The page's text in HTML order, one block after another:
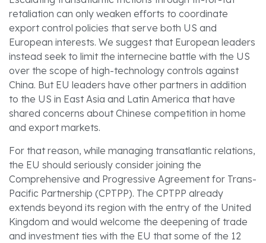
retaliation can only weaken efforts to coordinate
export control policies that serve both US and
European interests. We suggest that European leaders
instead seek to limit the internecine battle with the US
over the scope of high-technology controls against
China. But EU leaders have other partners in addition
to the US in East Asia and Latin America that have
shared concerns about Chinese competition in home
and export markets.
For that reason, while managing transatlantic relations,
the EU should seriously consider joining the
Comprehensive and Progressive Agreement for Trans-
Pacific Partnership (CPTPP). The CPTPP already
extends beyond its region with the entry of the United
Kingdom and would welcome the deepening of trade
and investment ties with the EU that some of the 12